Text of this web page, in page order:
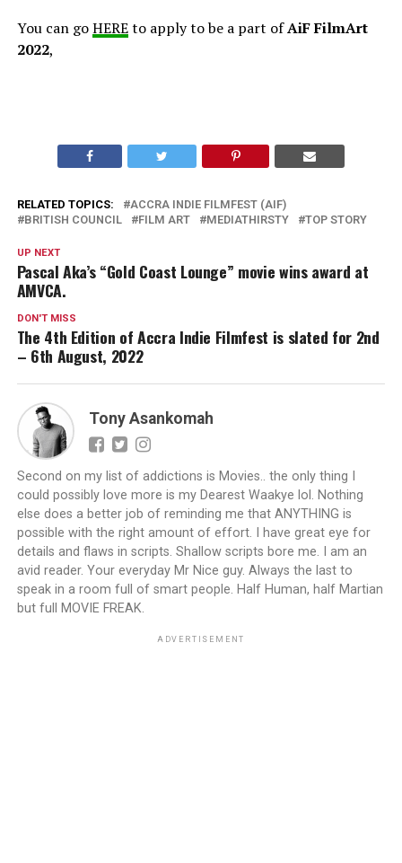
You can goHEREto apply to be a part ofAiF FilmArt
2022,
RELATED TOPICS:
ACCRA INDIE FILMFEST (AIF)
BRITISH COUNCIL
FILM ART MEDIATHIRSTY TOP STORY
UP NEXT
Pascal Aka’s “Gold Coast Lounge” movie wins award at
AMVCA.
DON'T MISS
The 4th Edition of Accra Indie Filmfest is slated for 2nd
– 6th August, 2022
Tony Asankomah
Second on my list of addictions is Movies.. the only thing I
could possibly love more is my Dearest Waakye lol. Nothing
else does a better job of reminding me that ANYTHING is
possible with the right amount of effort. I have great eye for
details and flaws in scripts. Shallow scripts bore me. I am an
avid reader. Your everyday Mr Nice guy. Always the last to
speak in a room full of smart people. Half Human, half Martian
but full MOVIE FREAK.
ADVERTISEMENT